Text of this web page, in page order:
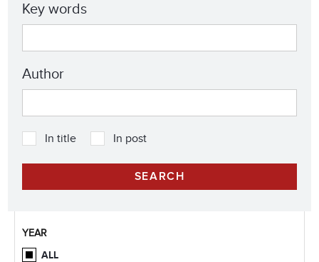
Key words
Author
In title In post
YEAR
ALL